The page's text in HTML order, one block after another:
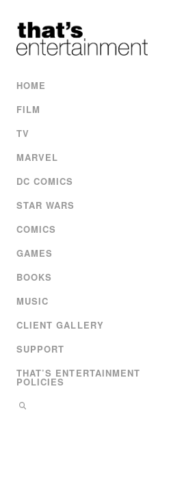
HOME
FILM
TV
MARVEL
DC COMICS
STAR WARS
COMICS
GAMES
BOOKS
MUSIC
CLIENT GALLERY
SUPPORT
THAT’S ENTERTAINMENT
POLICIES